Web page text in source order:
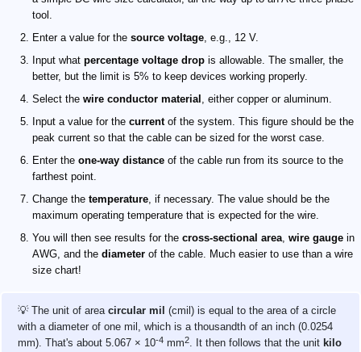
tool.
Enter a value for the source voltage, e.g., 12 V.
Input what percentage voltage drop is allowable. The smaller, the
better, but the limit is 5% to keep devices working properly.
Select the wire conductor material , either copper or aluminum.
Input a value for the currentof the system. This figure should be the
peak current so that the cable can be sized for the worst case.
Enter the one-way distance of the cable run from its source to the
farthest point.
Change the temperature, if necessary. The value should be the
maximum operating temperature that is expected for the wire.
You will then see results for the cross-sectional area, wire gauge in
AWG, and the diameter of the cable. Much easier to use than a wire
size chart!
💡 The unit of area circular mil (cmil) is equal to the area of a circle
with a diameter of one mil, which is a thousandth of an inch (0.0254
mm). That's about 5.067 × 10-4 mm2. It then follows that the unit kilo